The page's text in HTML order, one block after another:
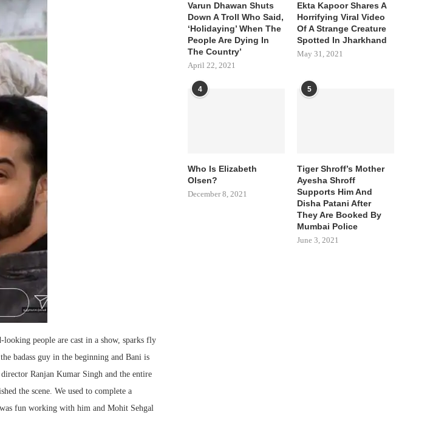
people are cast in a show, sparks fly
badass guy in the beginning and Bani is
Ranjan Kumar Singh and the entire
the scene. We used to complete a
fun working with him and Mohit Sehgal
Varun Dhawan Shuts
Down A Troll Who Said,
‘Holidaying’ When The
People Are Dying In
The Country’
April 22, 2021
Ekta Kapoor Shares A
Horrifying Viral Video
Of A Strange Creature
Spotted In Jharkhand
May 31, 2021
4
Who Is Elizabeth
Olsen?
December 8, 2021
5
Tiger Shroff’s Mother
Ayesha Shroff
Supports Him And
Disha Patani After
They Are Booked By
Mumbai Police
June 3, 2021